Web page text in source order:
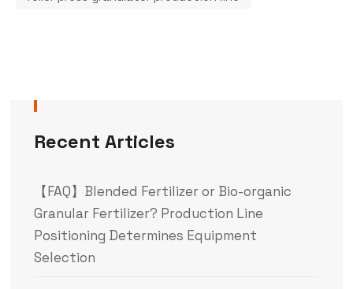
Recent Articles
【FAQ】Blended Fertilizer or Bio-organic
Granular Fertilizer? Production Line
Positioning Determines Equipment
Selection